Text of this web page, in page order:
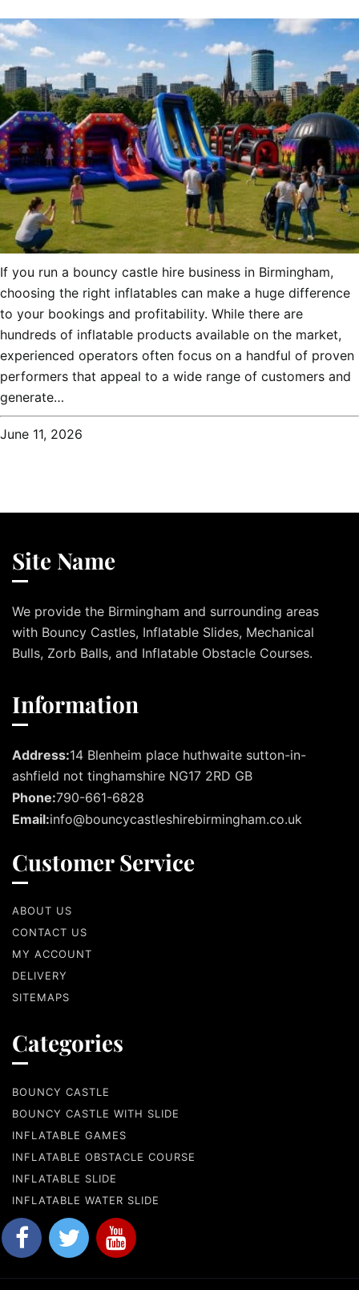
If you run a bouncy castle hire business in Birmingham,
choosing the right inflatables can make a huge difference
to your bookings and profitability. While there are
hundreds of inflatable products available on the market,
experienced operators often focus on a handful of proven
performers that appeal to a wide range of customers and
generate…
June 11, 2026
Site Name
We provide the Birmingham and surrounding areas
with Bouncy Castles, Inflatable Slides, Mechanical
Bulls, Zorb Balls, and Inflatable Obstacle Courses.
Information
Address:14 Blenheim place huthwaite sutton-in-
ashfield not tinghamshire NG17 2RD GB
Phone:790-661-6828
Email:info@bouncycastleshirebirmingham.co.uk
Customer Service
ABOUT US
CONTACT US
MY ACCOUNT
DELIVERY
SITEMAPS
Categories
BOUNCY CASTLE
BOUNCY CASTLE WITH SLIDE
INFLATABLE GAMES
INFLATABLE OBSTACLE COURSE
INFLATABLE SLIDE
INFLATABLE WATER SLIDE